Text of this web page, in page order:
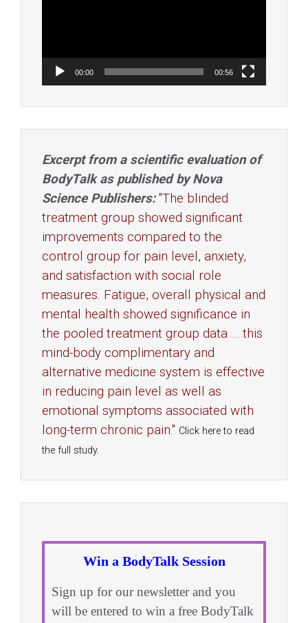
00:00 00:56
Excerpt from a scientific evaluation of
BodyTalk as published by Nova
Science Publishers: "The blinded
treatment group showed significant
improvements compared to the
control group for pain level, anxiety,
and satisfaction with social role
measures. Fatigue, overall physical and
mental health showed significance in
the pooled treatment group data ... this
mind-body complimentary and
alternative medicine system is effective
in reducing pain level as well as
emotional symptoms associated with
long-term chronic pain." Click here to read
the full study.
Win a BodyTalk Session
Sign up for our newsletter and you
will be entered to win a free BodyTalk